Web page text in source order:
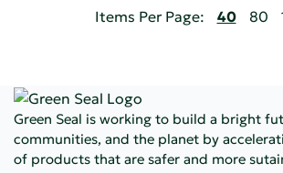
Items Per Page: 40 80
Green Seal is working to build a bright
communities, and the planet by
of products that are safer and more